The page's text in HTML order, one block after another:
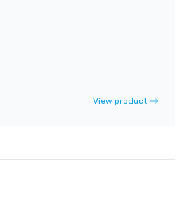
View product